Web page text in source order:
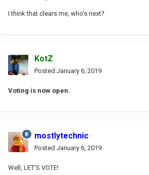
I think that clears me, who's next?
KotZ
Posted January 6, 2019
Voting is now open.
mostlytechnic
Posted January 6, 2019
Well, LET'S VOTE!